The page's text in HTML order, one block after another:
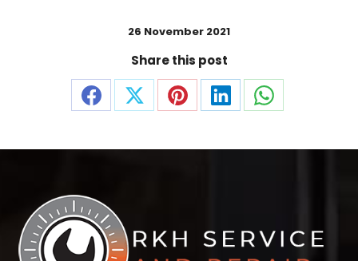
26 November 2021
Share this post
Share
Facebook
Share
X
Share
Pinterest
Share
LinkedIn
Share
WhatsApp